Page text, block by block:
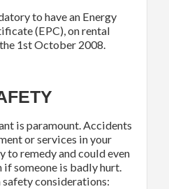
to have an Energy
(EPC), on rental
1st October 2008.
is paramount. Accidents
or services in your
remedy and could even
someone is badly hurt.
safety considerations: